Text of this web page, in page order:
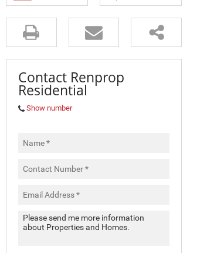
Contact Renprop
Residential
Show number